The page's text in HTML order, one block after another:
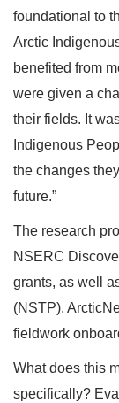
foundational to
Arctic
benefited from
were given a
their fields. It
Indigenous
the changes
future.”
The research
NSERC
grants, as well
(NSTP).
fieldwork
What does this
specifically?